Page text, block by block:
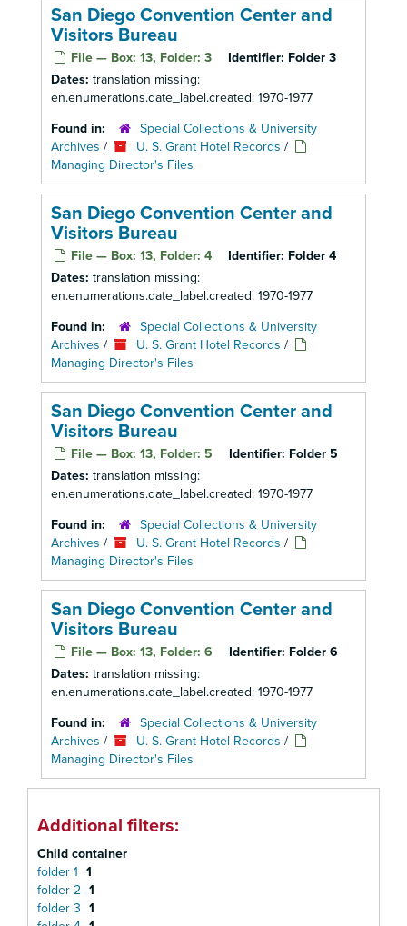
San Diego Convention Center and
Visitors Bureau
File — Box: 13, Folder: 3 Identifier: Folder 3
Dates: translation missing:
en.enumerations.date_label.created: 1970-1977
Found in:
Special Collections & University
Archives / U. S. Grant Hotel Records /
Managing Director's Files
San Diego Convention Center and
Visitors Bureau
File — Box: 13, Folder: 4 Identifier: Folder 4
Dates: translation missing:
en.enumerations.date_label.created: 1970-1977
Found in:
Special Collections & University
Archives / U. S. Grant Hotel Records /
Managing Director's Files
San Diego Convention Center and
Visitors Bureau
File — Box: 13, Folder: 5 Identifier: Folder 5
Dates: translation missing:
en.enumerations.date_label.created: 1970-1977
Found in:
Special Collections & University
Archives / U. S. Grant Hotel Records /
Managing Director's Files
San Diego Convention Center and
Visitors Bureau
File — Box: 13, Folder: 6 Identifier: Folder 6
Dates: translation missing:
en.enumerations.date_label.created: 1970-1977
Found in:
Special Collections & University
Archives / U. S. Grant Hotel Records /
Managing Director's Files
Additional filters:
Child container
folder 1 1
folder 2 1
folder 3 1